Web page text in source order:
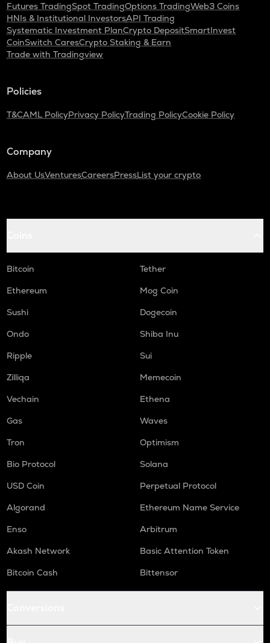
Futures TradingSpot TradingOptions TradingWeb3 Coins
HNIs & Institutional InvestorsAPI Trading
Systematic Investment PlanCrypto DepositSmartInvest
CoinSwitch CaresCrypto Staking & Earn
Trade with Tradingview
Policies
T&CAML PolicyPrivacy PolicyTrading PolicyCookie Policy
Company
About UsVenturesCareersPressList your crypto
Bitcoin
Tether
Ethereum
Mog Coin
Sushi
Dogecoin
Ondo
Shiba Inu
Ripple
Sui
Zilliqa
Memecoin
Vechain
Ethena
Gas
Waves
Tron
Optimism
Bio Protocol
Solana
USD Coin
Perpetual Protocol
Algorand
Ethereum Name Service
Enso
Arbitrum
Akash Network
Basic Attention Token
Bitcoin Cash
Bittensor